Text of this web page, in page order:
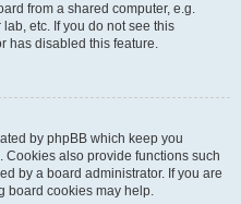
from a shared computer, e.g.
etc. If you do not see this
has disabled this feature.
by phpBB which keep you
also provide functions such
by a board administrator. If you are
board cookies may help.